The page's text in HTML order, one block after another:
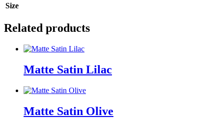
Size
Related products
Matte Satin Lilac
Matte Satin Olive